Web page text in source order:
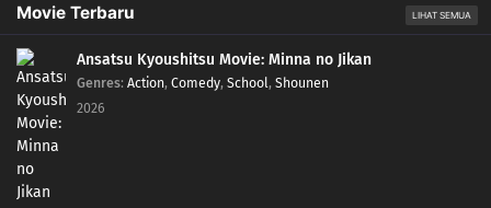
Movie Terbaru LIHAT SEMUA
Ansatsu Kyoushitsu Movie: Minna no Jikan
Genres: Action, Comedy, School, Shounen
2026